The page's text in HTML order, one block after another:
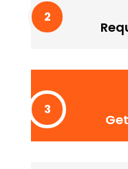
Lorem ipssum
Lorem ipssum